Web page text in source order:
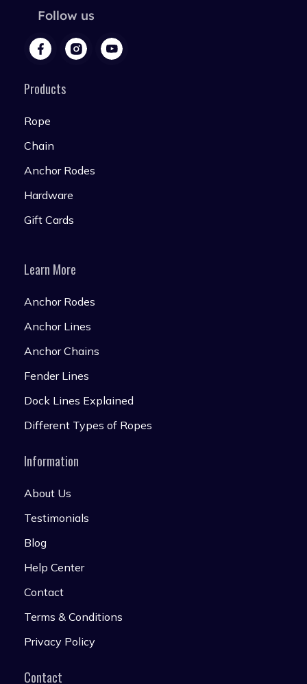
Follow us
Products
Rope
Chain
Anchor Rodes
Hardware
Gift Cards
Learn More
Anchor Rodes
Anchor Lines
Anchor Chains
Fender Lines
Dock Lines Explained
Different Types of Ropes
Information
About Us
Testimonials
Blog
Help Center
Contact
Terms & Conditions
Privacy Policy
Contact